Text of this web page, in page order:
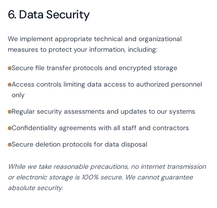
6. Data Security
We implement appropriate technical and organizational
measures to protect your information, including:
Secure file transfer protocols and encrypted storage
Access controls limiting data access to authorized personnel
only
Regular security assessments and updates to our systems
Confidentiality agreements with all staff and contractors
Secure deletion protocols for data disposal
While we take reasonable precautions, no internet transmission
or electronic storage is 100% secure. We cannot guarantee
absolute security.